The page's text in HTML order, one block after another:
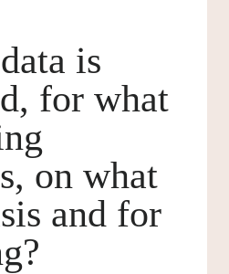
is
for what
on what
and for